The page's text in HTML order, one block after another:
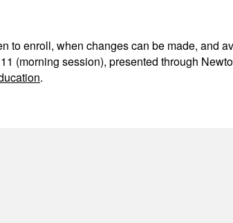
to enroll, when changes can be made, and
(morning session), presented through
.